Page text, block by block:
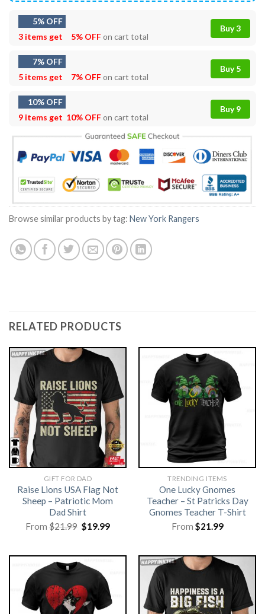
5% OFF
3 items get
5% OFFon cart total
Buy 3
7% OFF
5 items get
7% OFFon cart total
Buy 5
10% OFF
9 items get 10% OFFon cart total
Buy 9
Browse similar products by tag: New York Rangers
RELATED PRODUCTS
GIFT FOR DAD
Raise Lions USA Flag Not
Sheep – Patriotic Mom
Dad Shirt
From$21.99 Original
price
$19.99Current
TRENDING ITEMS
One Lucky Gnomes
Teacher – St Patricks Day
Gnomes Teacher T-Shirt
From $21.99